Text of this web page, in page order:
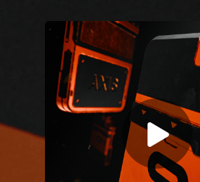
You're all set!